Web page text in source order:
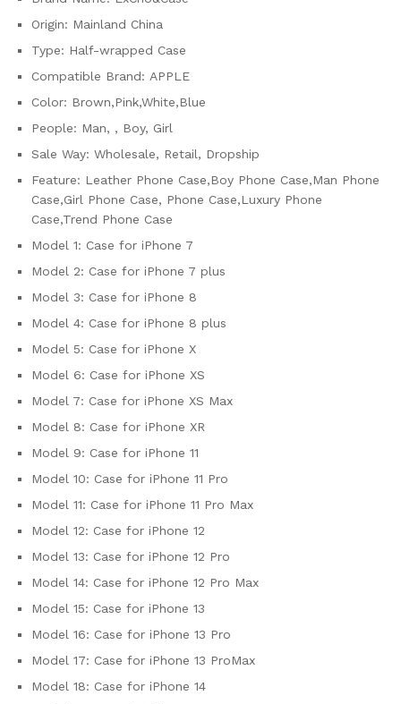
Luxury
Cover
13
Pro
Origin: Mainland China
Type: Half-wrapped Case
Compatible Brand: APPLE
Color: Brown,Pink,White,Blue
People: Man, , Boy, Girl
Sale Way: Wholesale, Retail, Dropship
Feature: Leather Phone Case,Boy Phone Case,Man Phone
Case,Girl Phone Case, Phone Case,Luxury Phone
Case,Trend Phone Case
Model 1: Case for iPhone 7
Model 2: Case for iPhone 7 plus
Model 3: Case for iPhone 8
Model 4: Case for iPhone 8 plus
Model 5: Case for iPhone X
Model 6: Case for iPhone XS
Model 7: Case for iPhone XS Max
Model 8: Case for iPhone XR
Model 9: Case for iPhone 11
Model 10: Case for iPhone 11 Pro
Model 11: Case for iPhone 11 Pro Max
Model 12: Case for iPhone 12
Model 13: Case for iPhone 12 Pro
Model 14: Case for iPhone 12 Pro Max
Model 15: Case for iPhone 13
Model 16: Case for iPhone 13 Pro
Model 17: Case for iPhone 13 ProMax
Model 18: Case for iPhone 14